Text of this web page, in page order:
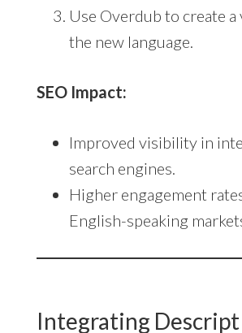
Use Overdub to create
the new language.
SEO Impact:
Improved visibility in
search engines.
Higher engagement
English-speaking
Integrating